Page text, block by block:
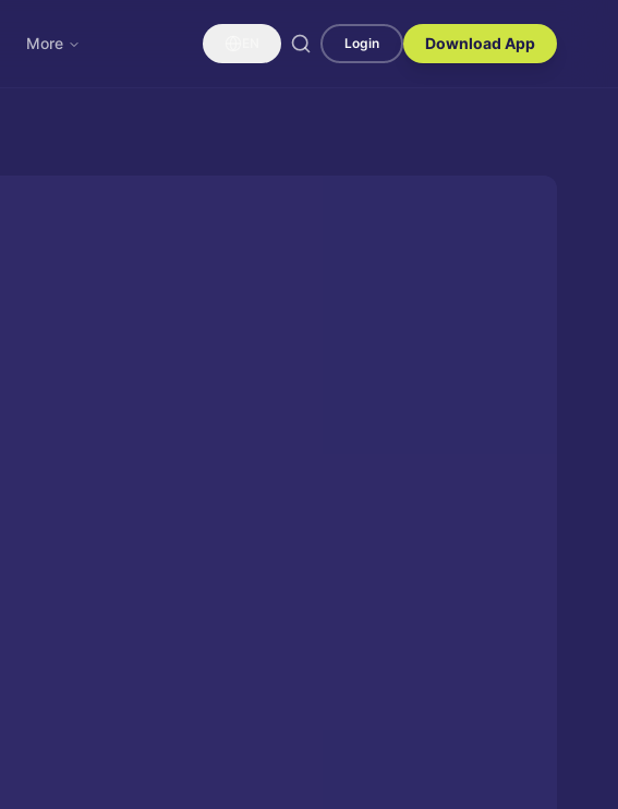
More Login Download App